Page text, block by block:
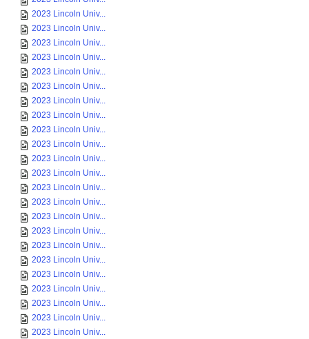
2023 Lincoln Univ...
2023 Lincoln Univ...
2023 Lincoln Univ...
2023 Lincoln Univ...
2023 Lincoln Univ...
2023 Lincoln Univ...
2023 Lincoln Univ...
2023 Lincoln Univ...
2023 Lincoln Univ...
2023 Lincoln Univ...
2023 Lincoln Univ...
2023 Lincoln Univ...
2023 Lincoln Univ...
2023 Lincoln Univ...
2023 Lincoln Univ...
2023 Lincoln Univ...
2023 Lincoln Univ...
2023 Lincoln Univ...
2023 Lincoln Univ...
2023 Lincoln Univ...
2023 Lincoln Univ...
2023 Lincoln Univ...
2023 Lincoln Univ...